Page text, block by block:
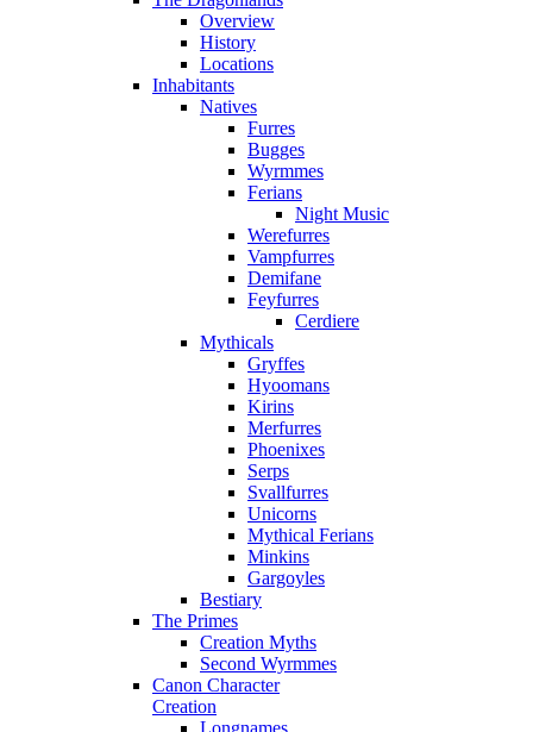
Overview
History
Locations
Inhabitants
Natives
Furres
Bugges
Wyrmmes
Ferians
Night Music
Werefurres
Vampfurres
Demifane
Feyfurres
Cerdiere
Mythicals
Gryffes
Hyoomans
Kirins
Merfurres
Phoenixes
Serps
Svallfurres
Unicorns
Mythical Ferians
Minkins
Gargoyles
Bestiary
The Primes
Creation Myths
Second Wyrmmes
Canon Character
Creation